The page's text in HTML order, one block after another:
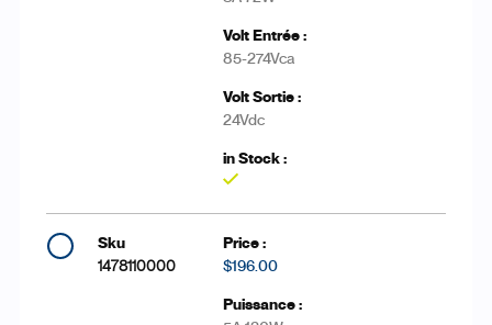
85-274Vca
24Vdc
1478110000 $196.00